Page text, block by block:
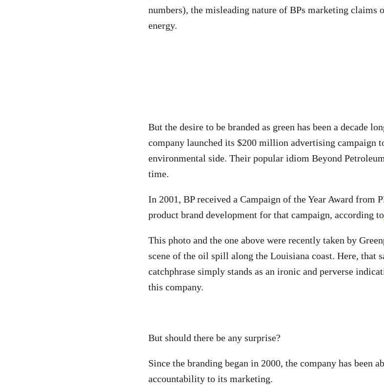
numbers), the misleading nature of BPs marketing claims
energy.
But the desire to be branded as green has been a decade
company launched its $200 million advertising campaign
environmental side. Their popular idiom Beyond
time.
In 2001, BP received a Campaign of the Year Award from
product brand development for that campaign, according to
This photo and the one above were recently taken by
scene of the oil spill along the Louisiana coast. Here, that
catchphrase simply stands as an ironic and perverse
this company.
But should there be any surprise?
Since the branding began in 2000, the company has been
accountability to its marketing.